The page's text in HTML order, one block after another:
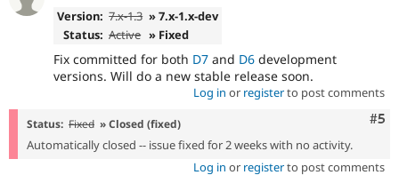
Version: 7.x-1.3 » 7.x-1.x-dev
Status: Active » Fixed
Fix committed for both D7 and D6 development
versions. Will do a new stable release soon.
Log in or registerto post comments
#5
Status: Fixed » Closed (fixed)
Automatically closed -- issue fixed for 2 weeks with no activity.
Log in or registerto post comments